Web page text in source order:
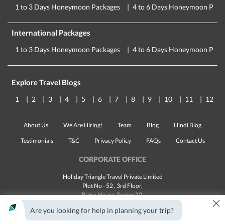
1 to 3 Days Honeymoon Packages 4 to 6 Days Honeymoon
International Packages
1 to 3 Days Honeymoon Packages 4 to 6 Days Honeymoon
Explore Travel Blogs
1 2 3 4 5 6 7 8 9 10 11 12
About Us We Are Hiring! Team Blog Hindi Blog
Testimonials T&C Privacy Policy FAQs Contact Us
CORPORATE OFFICE
Holiday Triangle Travel Private Limited
Plot No - 52 , 3rd Floor,
Batra House, Sector 32,
Landline:1800 123 5555
Email:customercare@traveltriangle.com
Are you looking for help in planning your trip? ×